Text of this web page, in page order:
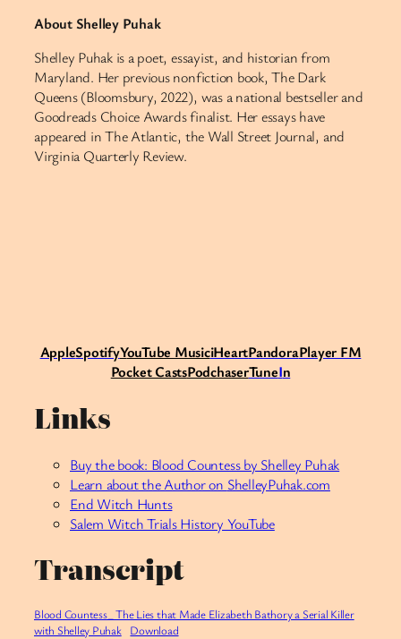
About Shelley Puhak
Shelley Puhak is a poet, essayist, and historian from
Maryland. Her previous nonfiction book, The Dark
Queens (Bloomsbury, 2022), was a national bestseller and
Goodreads Choice Awards finalist. Her essays have
appeared in The Atlantic, the Wall Street Journal, and
Virginia Quarterly Review.
AppleSpotifyYouTube MusiciHeartPandoraPlayer FM
Pocket CastsPodchaserTuneIn
Links
Buy the book: Blood Countess by Shelley Puhak
Learn about the Author on ShelleyPuhak.com
End Witch Hunts
Salem Witch Trials History YouTube
Transcript
Blood Countess_ The Lies that Made Elizabeth Bathory a Serial Killer
with Shelley Puhak Download